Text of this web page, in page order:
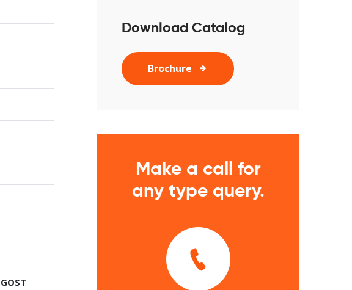
GOST
Download Catalog
Brochure
Make a call for
any type query.